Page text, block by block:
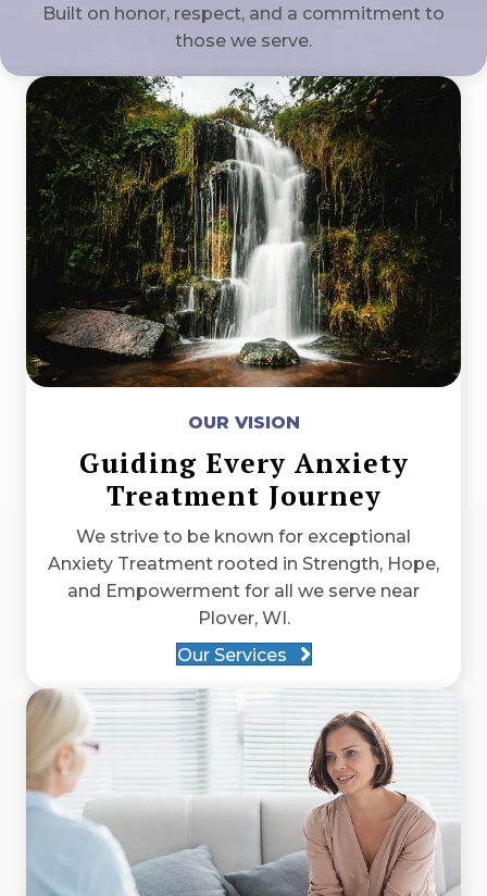
Built on honor, respect, and a commitment to
those we serve.
OUR VISION
Guiding Every Anxiety
Treatment Journey
We strive to be known for exceptional
Anxiety Treatment rooted in Strength, Hope,
and Empowerment for all we serve near
Plover, WI.
Our Services